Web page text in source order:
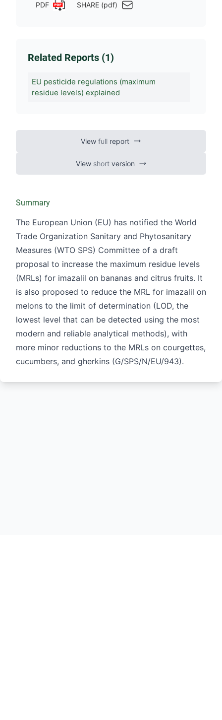
View full report
View shortversion
Summary
The European Union (EU) has notified the World
Trade Organization Sanitary and Phytosanitary
Measures (WTO SPS) Committee of a draft
proposal to increase the maximum residue levels
(MRLs) for imazalil on bananas and citrus fruits. It
is also proposed to reduce the MRL for imazalil on
melons to the limit of determination (LOD, the
lowest level that can be detected using the most
modern and reliable analytical methods), with
more minor reductions to the MRLs on courgettes,
cucumbers, and gherkins (G/SPS/N/EU/943).
PDF SHARE (pdf)
Related Reports (1)
EU pesticide regulations (maximum
residue levels) explained